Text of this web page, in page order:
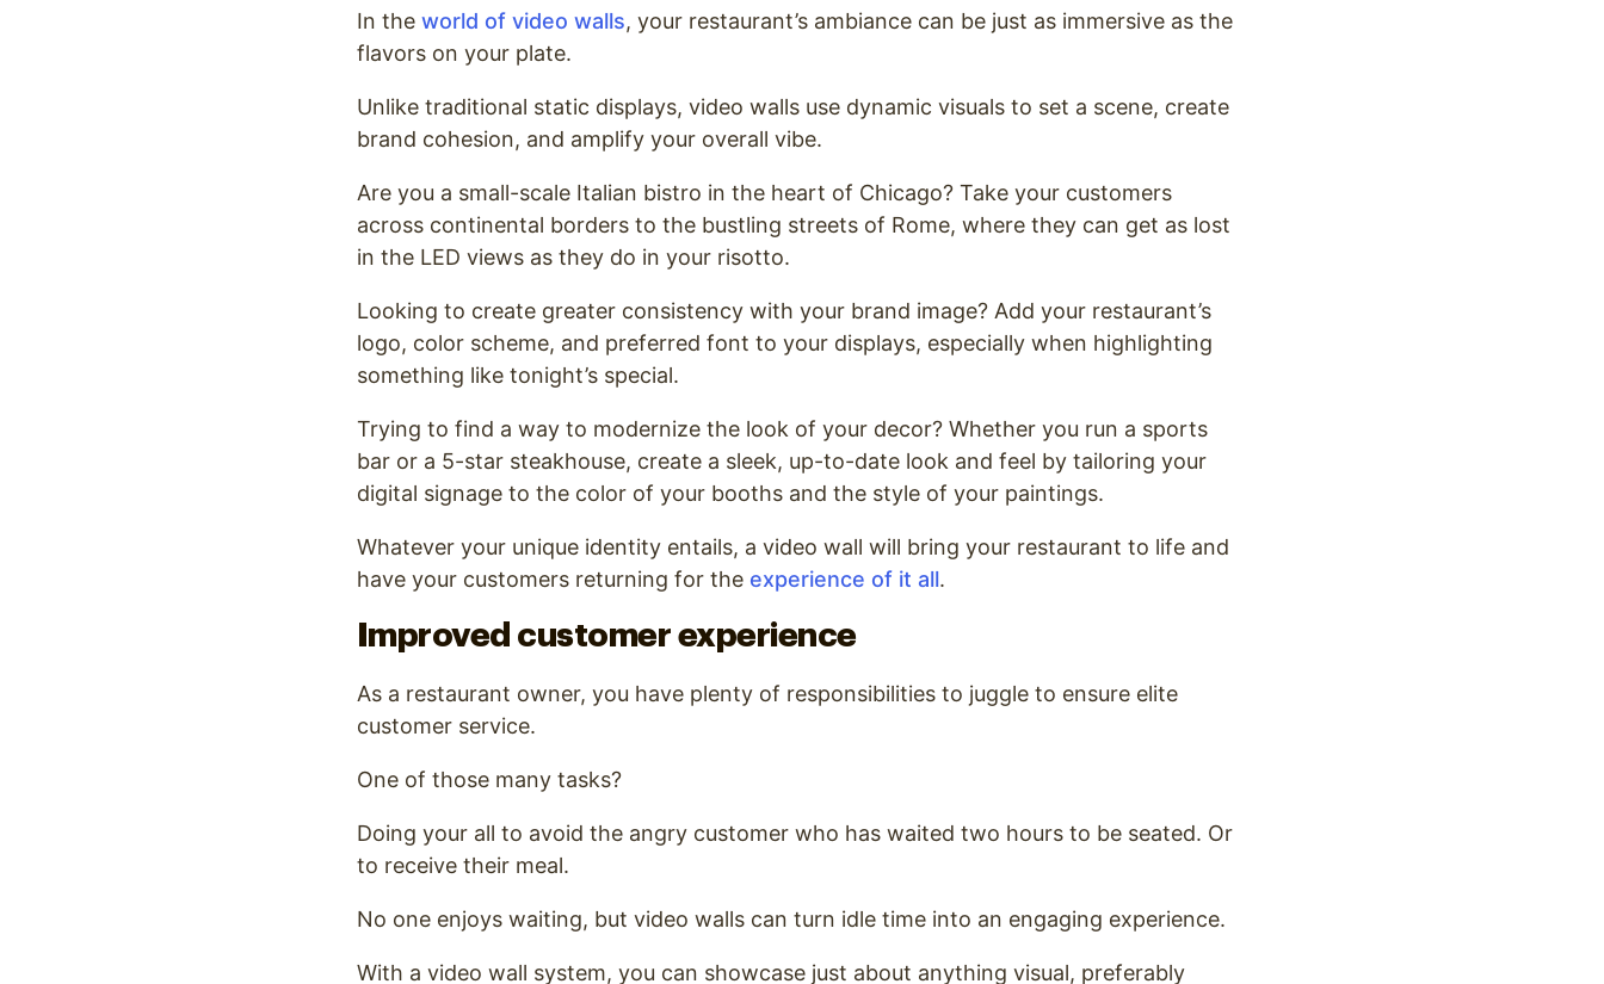
In the world of video walls, your restaurant’s ambiance can be just as immersive as the
flavors on your plate.
Unlike traditional static displays, video walls use dynamic visuals to set a scene, create
brand cohesion, and amplify your overall vibe.
Are you a small-scale Italian bistro in the heart of Chicago? Take your customers
across continental borders to the bustling streets of Rome, where they can get as lost
in the LED views as they do in your risotto.
Looking to create greater consistency with your brand image? Add your restaurant’s
logo, color scheme, and preferred font to your displays, especially when highlighting
something like tonight’s special.
Trying to find a way to modernize the look of your decor? Whether you run a sports
bar or a 5-star steakhouse, create a sleek, up-to-date look and feel by tailoring your
digital signage to the color of your booths and the style of your paintings.
Whatever your unique identity entails, a video wall will bring your restaurant to life and
have your customers returning for the experience of it all.
Improved customer experience
As a restaurant owner, you have plenty of responsibilities to juggle to ensure elite
customer service.
One of those many tasks?
Doing your all to avoid the angry customer who has waited two hours to be seated. Or
to receive their meal.
No one enjoys waiting, but video walls can turn idle time into an engaging experience.
With a video wall system, you can showcase just about anything visual, preferably